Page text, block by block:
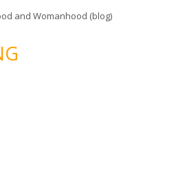
and Womanhood (blog)